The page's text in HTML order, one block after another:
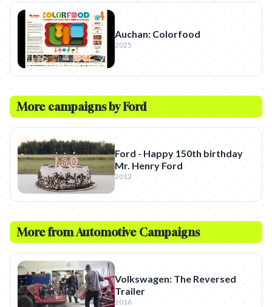
Auchan: Colorfood
2025
More campaigns byFord
Ford - Happy 150th birthday
Mr. Henry Ford
2013
More fromAutomotive Campaigns
Volkswagen: The Reversed
Trailer
2016